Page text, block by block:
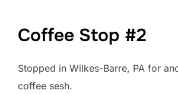
Coffee Stop #2
Stopped in Wilkes-Barre, PA for
coffee sesh.